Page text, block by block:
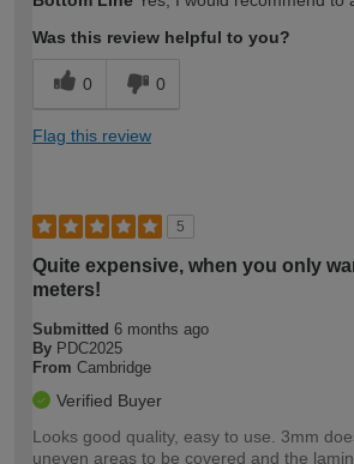
Was this review helpful to you?
0 0
Flag this review
5
Quite expensive, when you only
meters!
Submitted 6 months ago
By PDC2025
From Cambridge
Verified Buyer
Looks good quality, easy to use. 3mm
uneven areas to be covered and the